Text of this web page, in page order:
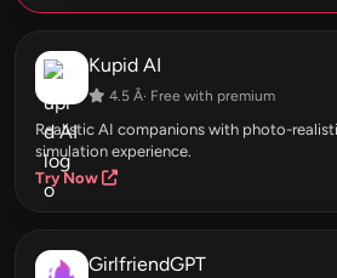
Kupid AI
4.5 Â· Free with premium
Realistic AI companions with photo-
simulation experience.
Try Now
GirlfriendGPT